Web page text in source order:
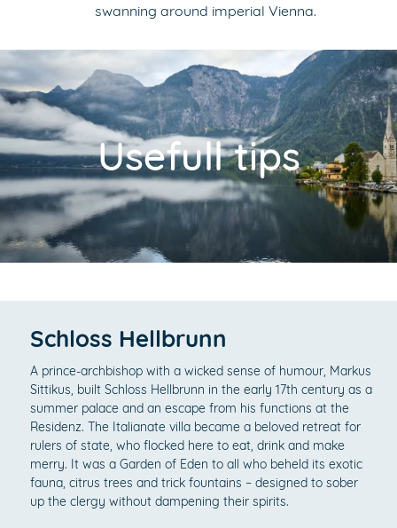
swanning around imperial Vienna.
Usefull tips
Schloss Hellbrunn
A prince-archbishop with a wicked sense of humour, Markus
Sittikus, built Schloss Hellbrunn in the early 17th century as a
summer palace and an escape from his functions at the
Residenz. The Italianate villa became a beloved retreat for
rulers of state, who flocked here to eat, drink and make
merry. It was a Garden of Eden to all who beheld its exotic
fauna, citrus trees and trick fountains – designed to sober
up the clergy without dampening their spirits.